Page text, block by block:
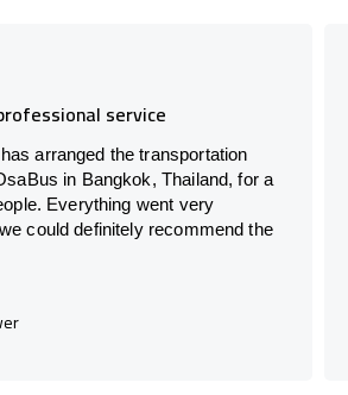
service
arranged the transportation
in Bangkok, Thailand, for a
Everything went very
could definitely recommend the